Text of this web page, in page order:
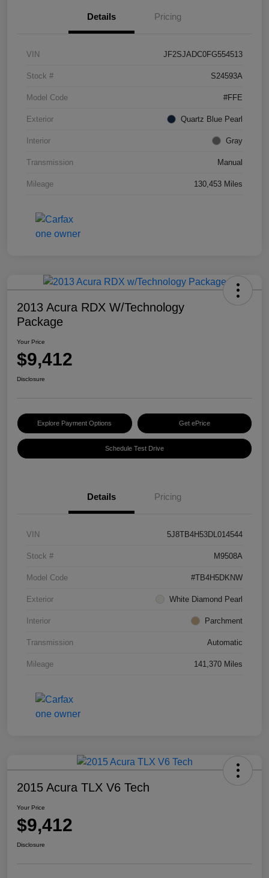
Details Pricing
VIN JF2SJADC0FG554513
Stock # S24593A
Model Code #FFE
Exterior Quartz Blue Pearl
Interior Gray
Transmission Manual
Mileage 130,453 Miles
2013 Acura RDX W/Technology
Package
Your Price
$9,412
Disclosure
Explore Payment Options Get ePrice
Schedule Test Drive
Details Pricing
VIN 5J8TB4H53DL014544
Stock # M9508A
Model Code #TB4H5DKNW
Exterior White Diamond Pearl
Interior Parchment
Transmission Automatic
Mileage 141,370 Miles
2015 Acura TLX V6 Tech
Your Price
$9,412
Disclosure